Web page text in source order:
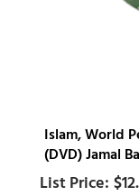
Islam, World
(DVD) Jamal